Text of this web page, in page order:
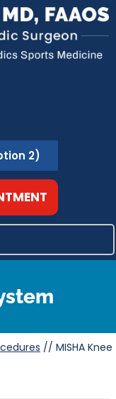
2)
// MISHA Knee